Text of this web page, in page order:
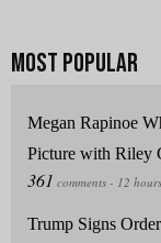
Megan Rapinoe
Picture with Riley
Trump Signs